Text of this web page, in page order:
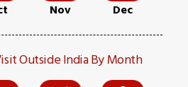
Nov Dec
Outside India By Month